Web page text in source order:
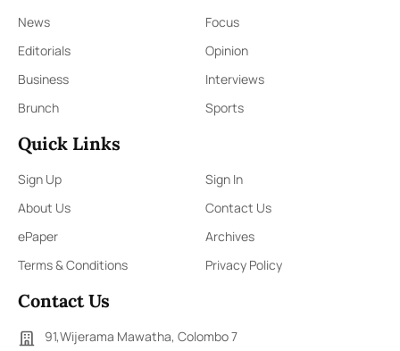
News
Focus
Editorials
Opinion
Business
Interviews
Brunch
Sports
Quick Links
Sign Up
Sign In
About Us
Contact Us
ePaper
Archives
Terms & Conditions
Privacy Policy
Contact Us
91,Wijerama Mawatha, Colombo 7